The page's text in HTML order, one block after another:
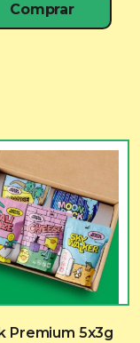
Comprar
Premium 5x3g